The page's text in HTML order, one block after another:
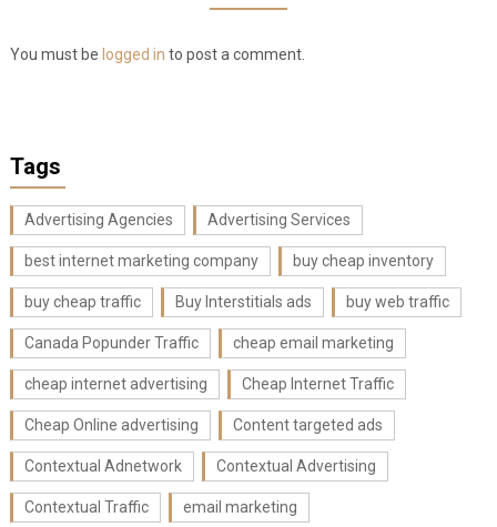
You must be logged in to post a comment.
Tags
Advertising Agencies Advertising Services
best internet marketing company buy cheap inventory
buy cheap traffic Buy Interstitials ads buy web traffic
Canada Popunder Traffic cheap email marketing
cheap internet advertising Cheap Internet Traffic
Cheap Online advertising Content targeted ads
Contextual Adnetwork Contextual Advertising
Contextual Traffic email marketing